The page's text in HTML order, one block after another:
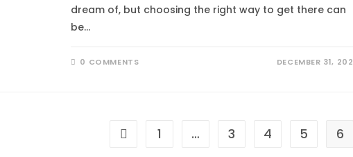
dream of, but choosing the right way to get there can
be…
0 COMMENTS DECEMBER 31,
1 … 3 4 5 6